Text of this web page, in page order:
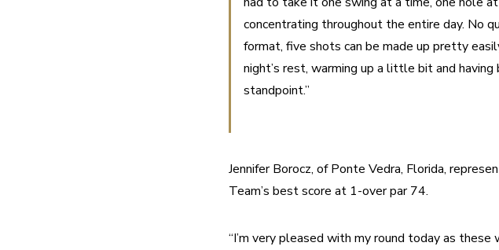
concentrating throughout the entire day. No
format, five shots can be made up pretty
night’s rest, warming up a little bit and
standpoint.”
Jennifer Borocz, of Ponte Vedra, Florida,
Team’s best score at 1-over par 74.
“I’m very pleased with my round today as